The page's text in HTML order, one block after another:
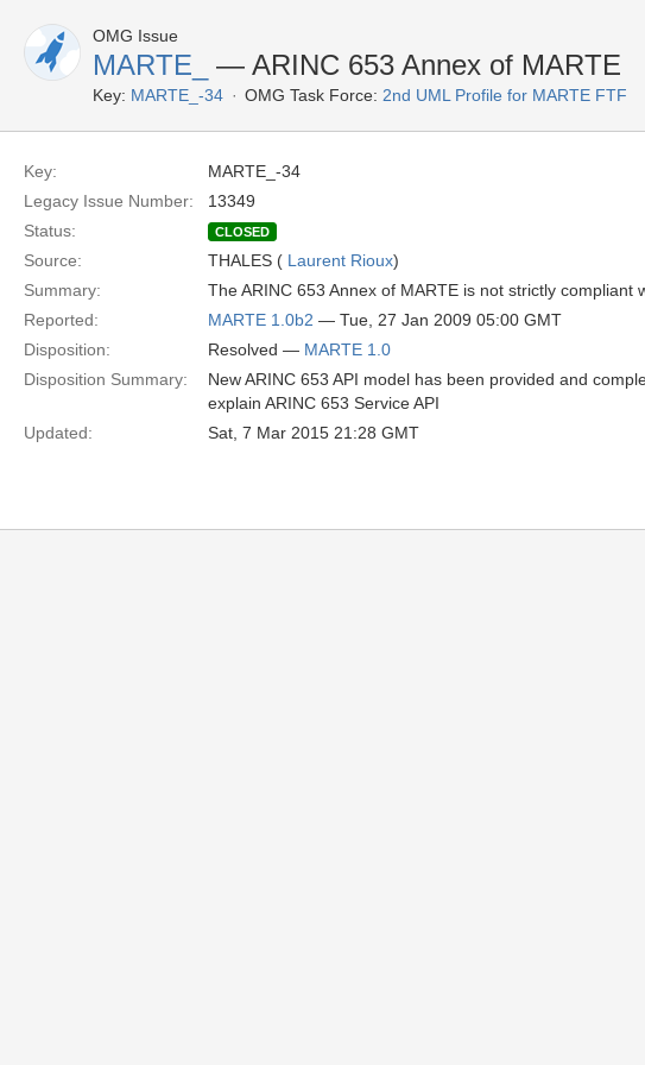
OMG Issue
MARTE_ — ARINC 653 Annex of MARTE
Key: MARTE_-34 OMG Task Force: 2nd UML Profile for MARTE FTF
Key:
MARTE_-34
Legacy Issue Number:
13349
Status:
CLOSED
Source: THALES ( Laurent Rioux)
Summary:
The ARINC 653 Annex of MARTE is not strictly compliant
Reported:
MARTE 1.0b2 — Tue, 27 Jan 2009 05:00 GMT
Disposition:
Resolved — MARTE 1.0
Disposition Summary:
New ARINC 653 API model has been provided and
explain ARINC 653 Service API
Updated:
Sat, 7 Mar 2015 21:28 GMT